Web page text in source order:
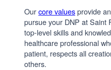
Ourcore valuesprovide
pursue your DNP at Saint
top-level skills and
healthcare professional
patient, respects all
others.